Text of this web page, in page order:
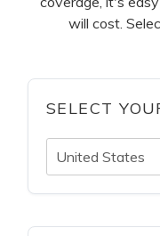
will cost.
SELECT
United States